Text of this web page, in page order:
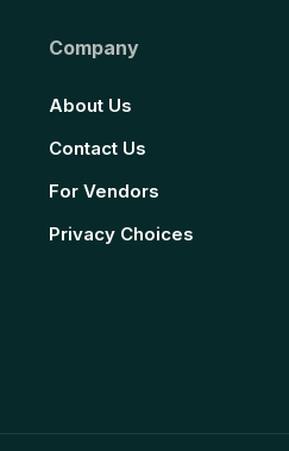
Company
About Us
Contact Us
For Vendors
Privacy Choices